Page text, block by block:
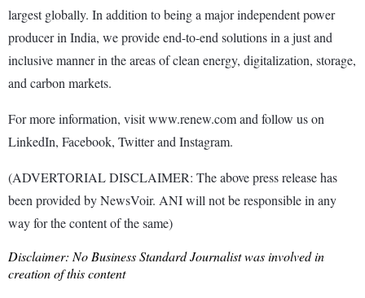
largest globally. In addition to being a major independent power
producer in India, we provide end-to-end solutions in a just and
inclusive manner in the areas of clean energy, digitalization, storage,
and carbon markets.
For more information, visit www.renew.com and follow us on
LinkedIn, Facebook, Twitter and Instagram.
(ADVERTORIAL DISCLAIMER: The above press release has
been provided by NewsVoir. ANI will not be responsible in any
way for the content of the same)
Disclaimer: No Business Standard Journalist was involved in
creation of this content